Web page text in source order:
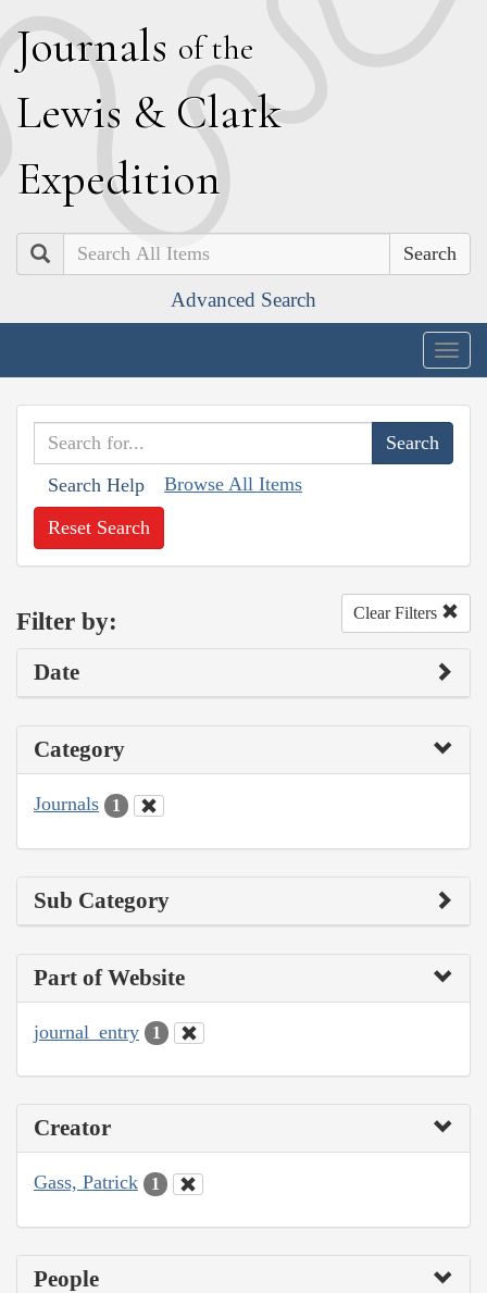
Journals of the
Lewis & Clark
Expedition
Search
Advanced Search
Search Help Browse All Items
Reset Search
Filter by: Clear Filters
Date
Category
Journals 1
Sub Category
Part of Website
journal_entry 1
Creator
Gass, Patrick 1
People